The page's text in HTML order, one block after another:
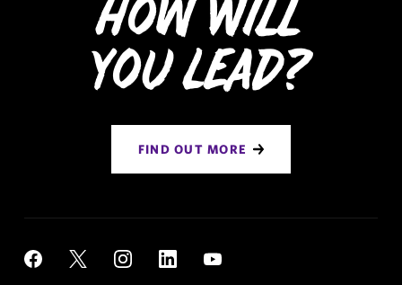
How Will
You Lead?
FIND OUT MORE
Social